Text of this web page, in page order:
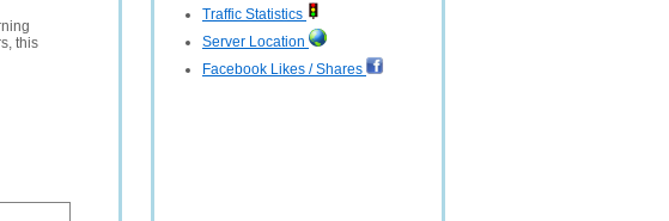
Traffic Statistics
Server Location
Facebook Likes / Shares
this